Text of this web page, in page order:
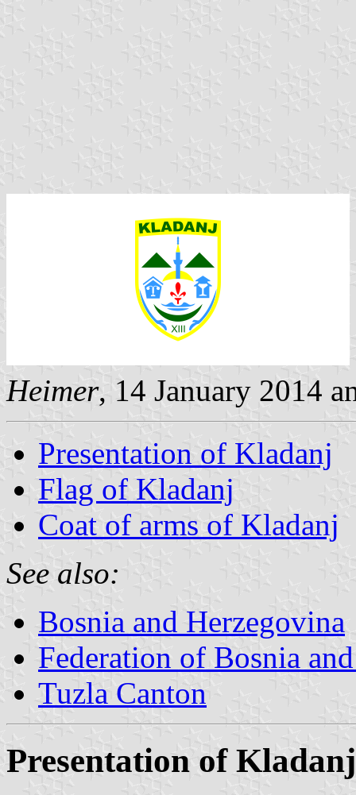
Heimer, 14 January 2014
Presentation of Kladanj
Flag of Kladanj
Coat of arms of Kladanj
See also:
Bosnia and Herzegovina
Federation of Bosnia
Tuzla Canton
Presentation of Kladanj